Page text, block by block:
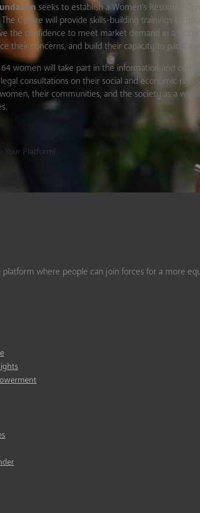
seeks to establish a Women’s Resource
Centre will provide skills-building trainings on
the confidence to meet market demand in a
their concerns, and build their capacity to
women will take part in the information and
consultations on their social and economic
their communities, and the society as a
Your Platform!
platform where people can join forces for a more